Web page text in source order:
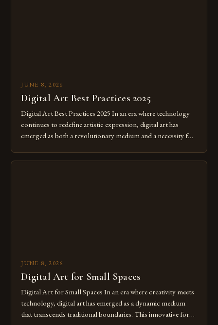
JUNE 8, 2026
Digital Art Best Practices 2025
Digital Art Best Practices 2025 In an era where technology
continues to redefine artistic expression, digital art has
emerged as both a revolutionary medium and a necessity for
digital tools isn’t just beneficial—it’s essential. The evolution
JUNE 8, 2026
Digital Art for Small Spaces
Digital Art for Small Spaces In an era where creativity meets
technology, digital art has emerged as a dynamic medium
that transcends traditional boundaries. This innovative form